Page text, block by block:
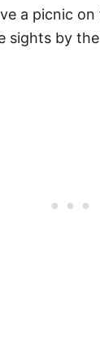
a picnic
sights by